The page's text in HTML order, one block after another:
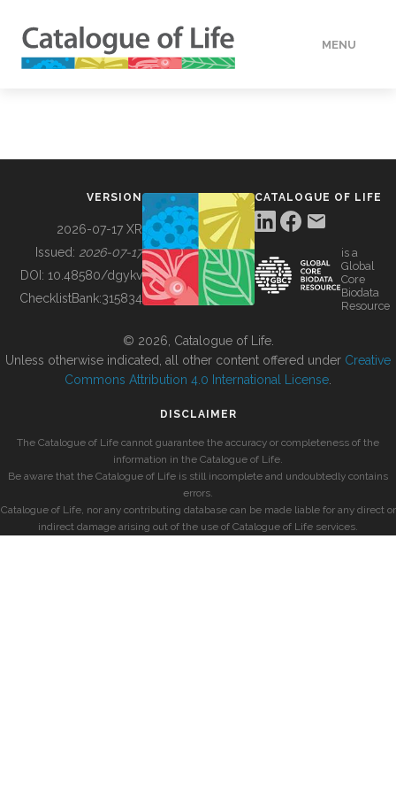
MENU
BUILDING COL
VERSION
2026-07-17 XR
Issued: 2026-07-17
DOI: 10.48580/dgykv
ChecklistBank:315834
CATALOGUE OF LIFE
is a
Global
Core
Biodata
Resource
© 2026, Catalogue of Life.
Unless otherwise indicated, all other content offered under Creative
Commons Attribution 4.0 International License
DISCLAIMER
The Catalogue of Life cannot guarantee the accuracy or completeness of the
information in the Catalogue of Life.
Be aware that the Catalogue of Life is still incomplete and undoubtedly contains
errors.
Catalogue of Life, nor any contributing database can be made liable for any direct or
indirect damage arising out of the use of Catalogue of Life services.